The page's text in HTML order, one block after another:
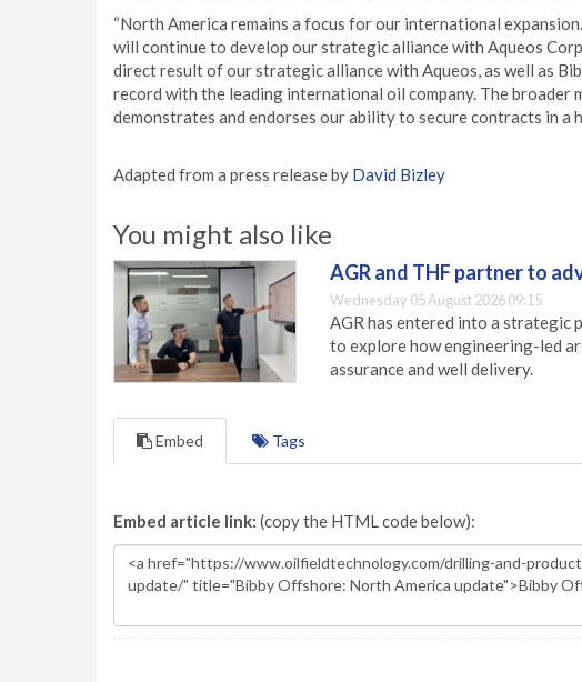
“North America remains a focus for our international
will continue to develop our strategic alliance with Aqueos
direct result of our strategic alliance with Aqueos, as well as
record with the leading international oil company. The broader
demonstrates and endorses our ability to secure contracts in a
Adapted from a press release by David Bizley
You might also like
AGR and THF partner to
Wednesday 05 August 2026 09:15
AGR has entered into a strategic
to explore how engineering-led
assurance and well delivery.
Embed Tags
Embed article link: (copy the HTML code below):